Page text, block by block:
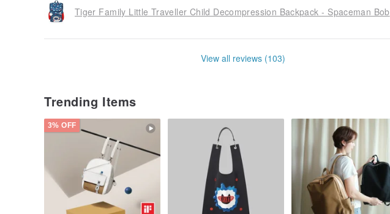
Tiger Family Little Traveller Child Decompression Backpack - Spaceman Bob
View all reviews (103)
Trending Items
3% OFF